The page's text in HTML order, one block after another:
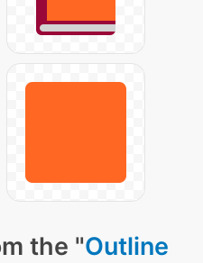
the "Outline